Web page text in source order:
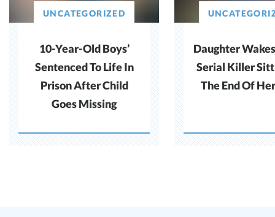
UNCATEGORIZED
10-Year-Old Boys’
Sentenced To Life In
Prison After Child
Goes Missing
Daughter
Serial Killer
The End Of